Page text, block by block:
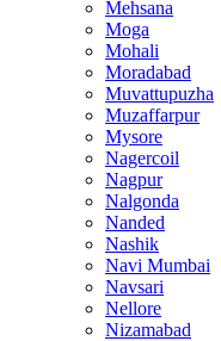
Mehsana
Moga
Mohali
Moradabad
Muvattupuzha
Muzaffarpur
Mysore
Nagercoil
Nagpur
Nalgonda
Nanded
Nashik
Navi Mumbai
Navsari
Nellore
Nizamabad